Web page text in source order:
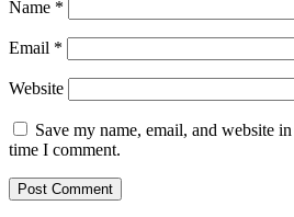
Name *
Email *
Website
Save my name, email, and website
time I comment.